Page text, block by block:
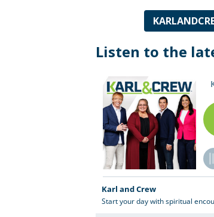
Listen to the